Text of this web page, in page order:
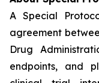
A Special
agreement
Drug
endpoints, and